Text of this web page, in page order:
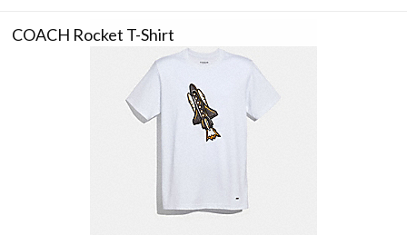
COACH Rocket T-Shirt